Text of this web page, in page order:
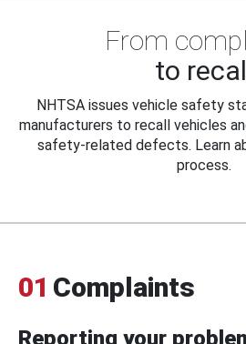
From
to
NHTSA issues vehicle safety
manufacturers to recall vehicles
safety-related defects. Learn
process.
01 Complaints
Reporting your